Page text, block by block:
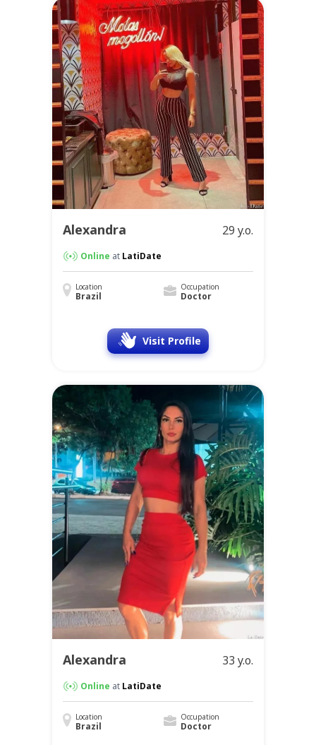
Alexandra 29 y.o.
Online at LatiDate
Location
Brazil
Occupation
Doctor
Visit Profile
Alexandra 33 y.o.
Online at LatiDate
Location
Brazil
Occupation
Doctor